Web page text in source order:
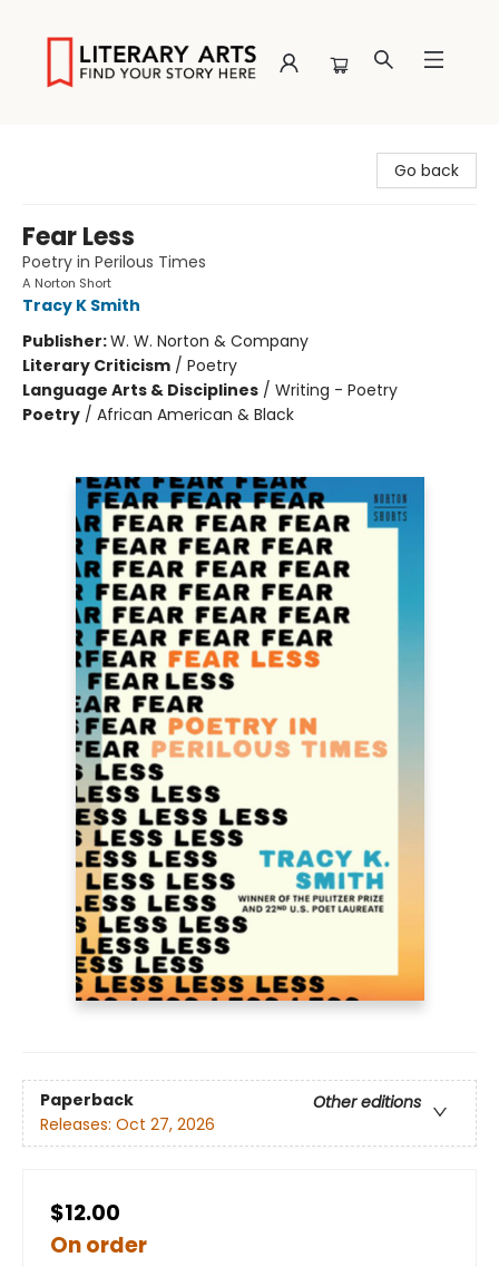
Go back
Fear Less
Poetry in Perilous Times
A Norton Short
Tracy K Smith
Publisher:W. W. Norton & Company
Literary Criticism / Poetry
Language Arts & Disciplines / Writing - Poetry
Poetry / African American & Black
Paperback
Other editions
Releases: Oct 27, 2026
$12.00
On order